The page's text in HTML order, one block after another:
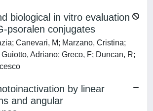
biological in vitro evaluation
psoralen conjugates
Canevari, M; Marzano, Cristina;
Adriano; Greco, F; Duncan, R;
by linear
and angular